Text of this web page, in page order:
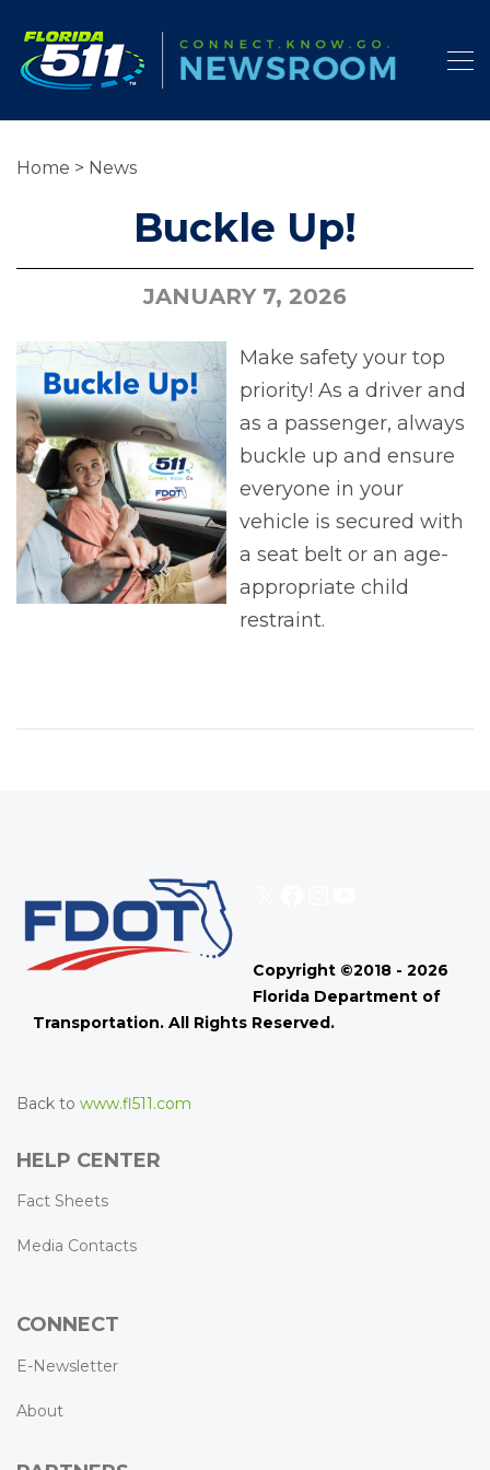
Home > News
Buckle Up!
JANUARY 7, 2026
Make safety your top
priority! As a driver and
as a passenger, always
buckle up and ensure
everyone in your
vehicle is secured with
a seat belt or an age-
appropriate child
restraint.
Copyright ©2018 - 2026
Florida Department of
Transportation. All Rights Reserved.
Back to www.fl511.com
HELP CENTER
Fact Sheets
Media Contacts
CONNECT
E-Newsletter
About